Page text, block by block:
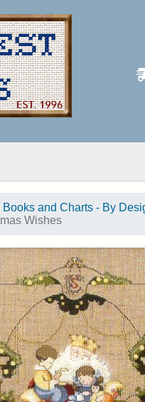
Books and Charts - By
Wishes